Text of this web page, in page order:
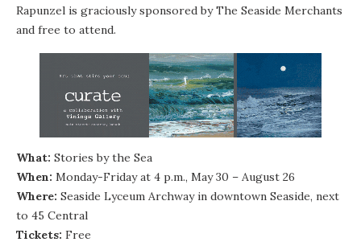
Rapunzel is graciously sponsored by The Seaside Merchants
and free to attend.
What: Stories by the Sea
When: Monday-Friday at 4 p.m., May 30 – August 26
Where: Seaside Lyceum Archway in downtown Seaside, next
to 45 Central
Tickets: Free